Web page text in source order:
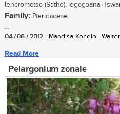
lehorometso (Sotho); legogoana
Family: Pteridaceae
...
04 / 06 / 2012 | Mandisa Kondlo |
Read More
Pelargonium zonale